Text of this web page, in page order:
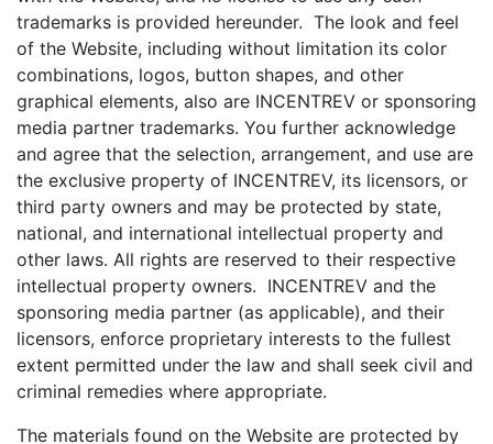
trademarks is provided hereunder. The look and feel
of the Website, including without limitation its color
combinations, logos, button shapes, and other
graphical elements, also are INCENTREV or sponsoring
media partner trademarks. You further acknowledge
and agree that the selection, arrangement, and use are
the exclusive property of INCENTREV, its licensors, or
third party owners and may be protected by state,
national, and international intellectual property and
other laws. All rights are reserved to their respective
intellectual property owners. INCENTREV and the
sponsoring media partner (as applicable), and their
licensors, enforce proprietary interests to the fullest
extent permitted under the law and shall seek civil and
criminal remedies where appropriate.
The materials found on the Website are protected by